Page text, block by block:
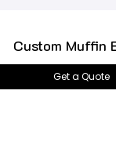
Custom Muffin
Get a Quote